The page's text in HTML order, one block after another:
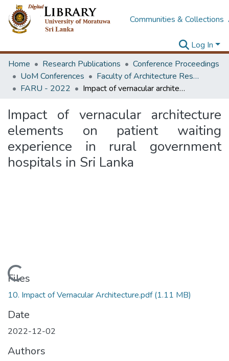
Communities & Collections
Log In
Home
Research Publications
Conference Proceedings
UoM Conferences
Faculty of Architecture Research Unit (FARU)
FARU - 2022
Impact of vernacular architecture elements on patient waiting experience in rural government hospitals in Sri Lanka
Impact of vernacular architecture
elements on patient waiting
experience in rural government
hospitals in Sri Lanka
Loading...
Files
10. Impact of Vernacular Architecture.pdf(1.11 MB)
Date
2022-12-02
Authors